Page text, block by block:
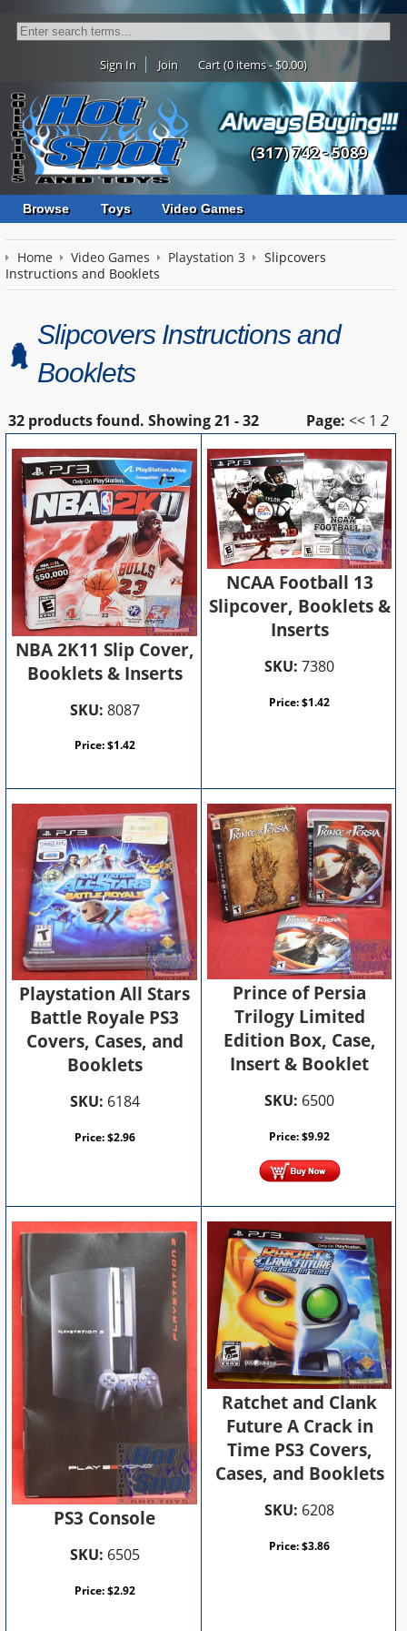
Sign In Join Cart (0 items - $0.00)
(317) 742 - 5089
Browse Toys Video Games
Home Video Games Playstation 3
Slipcovers
Instructions and Booklets
Slipcovers Instructions and
Booklets
32 products found. Showing21 - 32 Page: << 1 2
NBA 2K11 Slip Cover,
Booklets & Inserts
SKU: 8087
Price:$1.42
NCAA Football 13
Slipcover, Booklets &
Inserts
SKU: 7380
Price:$1.42
Playstation All Stars
Battle Royale PS3
Covers, Cases, and
Booklets
SKU: 6184
Price:$2.96
Prince of Persia
Trilogy Limited
Edition Box, Case,
Insert & Booklet
SKU: 6500
Price:$9.92
PS3 Console
SKU: 6505
Price:$2.92
Ratchet and Clank
Future A Crack in
Time PS3 Covers,
Cases, and Booklets
SKU: 6208
Price:$3.86